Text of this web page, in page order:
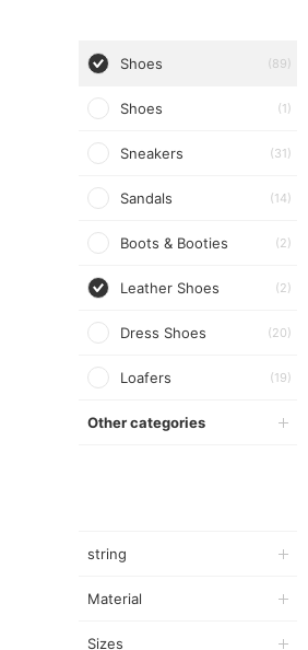
Shoes (89)
Shoes (1)
Sneakers (31)
Sandals (14)
Boots & Booties (2)
Leather Shoes (2)
Dress Shoes (20)
Loafers (19)
Other categories
string
Material
Sizes